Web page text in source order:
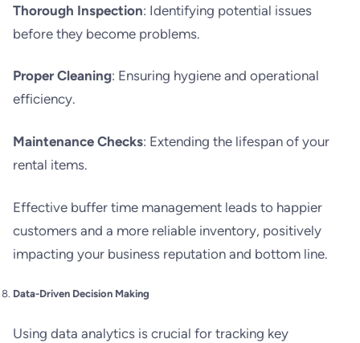
Thorough Inspection: Identifying potential issues
before they become problems.
Proper Cleaning: Ensuring hygiene and operational
efficiency.
Maintenance Checks: Extending the lifespan of your
rental items.
Effective buffer time management leads to happier
customers and a more reliable inventory, positively
impacting your business reputation and bottom line.
Data-Driven Decision Making
Using data analytics is crucial for tracking key